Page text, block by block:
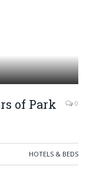
of Park
0
HOTELS & BEDS